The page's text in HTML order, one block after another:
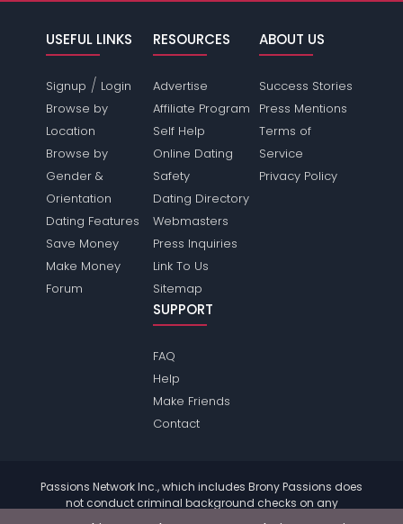
USEFUL LINKS
Signup / Login
Browse by
Location
Browse by
Gender &
Orientation
Dating Features
Save Money
Make Money
Forum
RESOURCES
Advertise
Affiliate Program
Self Help
Online Dating
Safety
Dating Directory
Webmasters
Press Inquiries
Link To Us
Sitemap
ABOUT US
Success Stories
Press Mentions
Terms of
Service
Privacy Policy
SUPPORT
FAQ
Help
Make Friends
Contact
Passions Network Inc., which includes Brony Passions does
not conduct criminal background checks on any